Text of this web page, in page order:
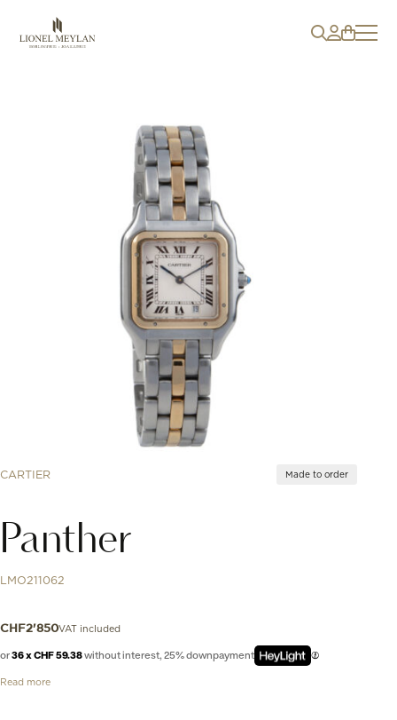
CARTIER Made to order
Panther
LMO211062
CHF2'850VAT included
or36 x CHF 59.38without interest, 25% downpayment
Read more